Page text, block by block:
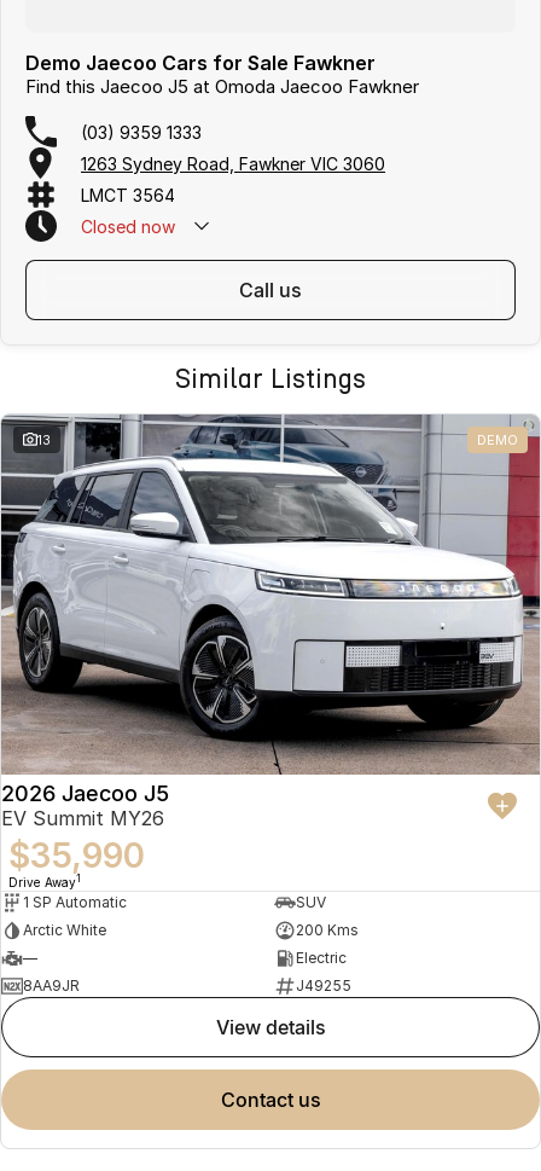
Demo Jaecoo Cars for Sale Fawkner
Find this Jaecoo J5 at Omoda Jaecoo Fawkner
(03) 9359 1333
1263 Sydney Road, Fawkner VIC 3060
LMCT 3564
Closed now
call us
Similar Listings
13 DEMO
2026 Jaecoo J5
EV Summit MY26
$35,990
Drive Away1
1 SP Automatic
SUV
Arctic White
200 Kms
—
Electric
8AA9JR
J49255
view details
contact us